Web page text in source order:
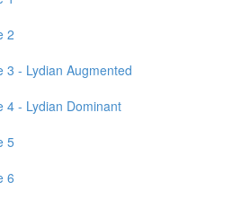
2
3 - Lydian Augmented
4 - Lydian Dominant
5
6